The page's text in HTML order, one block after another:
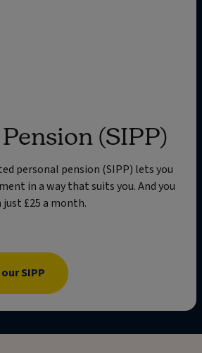
(SIPP)
personal pension (SIPP) lets you
in a way that suits you. And you
£25 a month.
SIPP